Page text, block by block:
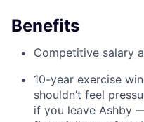
Benefits
Competitive salary
10-year exercise
shouldn’t feel
if you leave Ashby